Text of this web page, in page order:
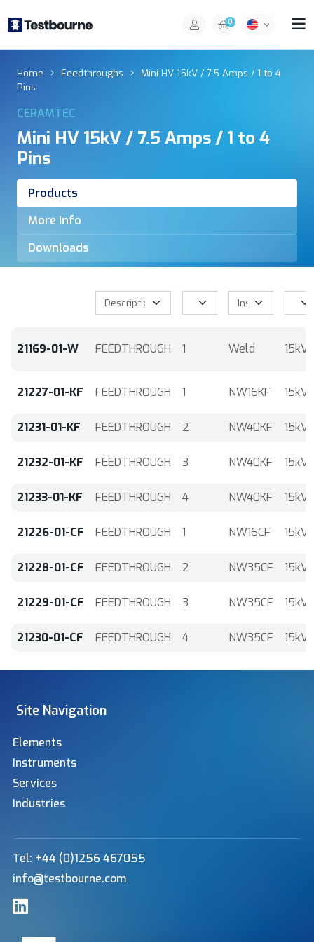
0
Home Feedthroughs
Mini HV 15kV / 7.5 Amps / 1 to 4
Pins
CERAMTEC
Mini HV 15kV / 7.5 Amps / 1 to 4
Pins
Products
More Info
Downloads
21169-01-W FEEDTHROUGH 1 Weld 15kV
21227-01-KF FEEDTHROUGH 1 NW16KF 15kV
21231-01-KF FEEDTHROUGH 2 NW40KF 15kV
21232-01-KF FEEDTHROUGH 3 NW40KF 15kV
21233-01-KF FEEDTHROUGH 4 NW40KF 15kV
21226-01-CF FEEDTHROUGH 1 NW16CF 15kV
21228-01-CF FEEDTHROUGH 2 NW35CF 15kV
21229-01-CF FEEDTHROUGH 3 NW35CF 15kV
21230-01-CF FEEDTHROUGH 4 NW35CF 15kV
Site Navigation
Elements
Instruments
Services
Industries
Tel: +44 (0)1256 467055
info@testbourne.com